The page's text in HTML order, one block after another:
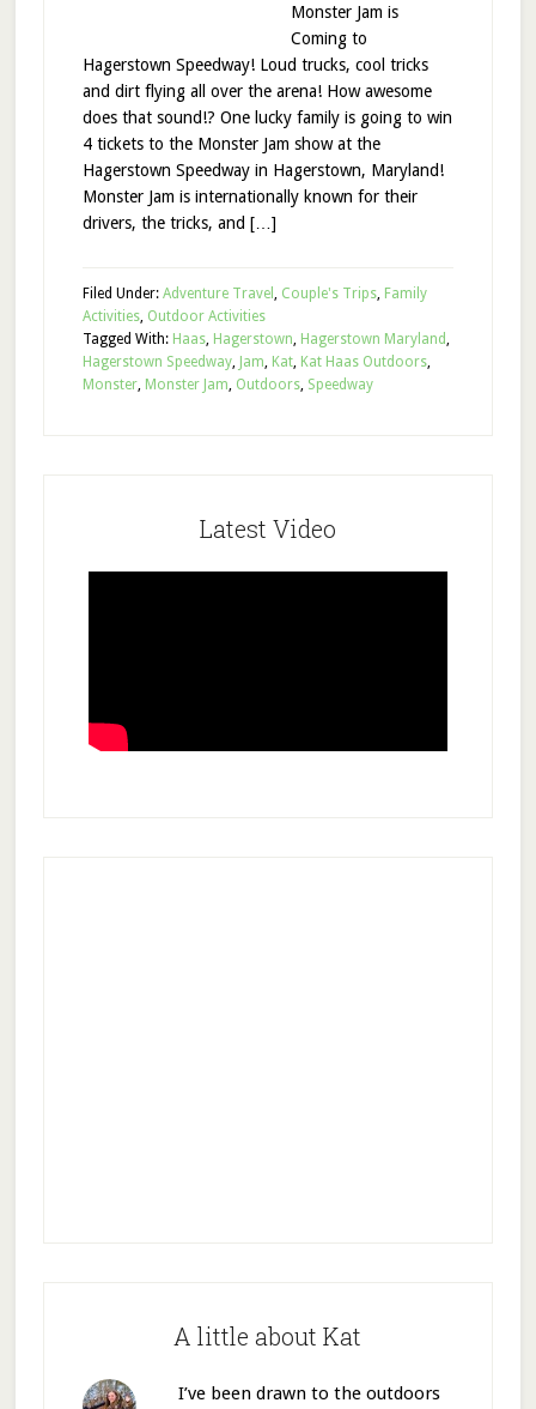
Monster Jam is
Coming to
Hagerstown Speedway! Loud trucks, cool tricks
and dirt flying all over the arena! How awesome
does that sound!? One lucky family is going to win
4 tickets to the Monster Jam show at the
Hagerstown Speedway in Hagerstown, Maryland!
Monster Jam is internationally known for their
drivers, the tricks, and […]
Filed Under: Adventure Travel , Couple's Trips, Family
Activities, Outdoor Activities
Tagged With: Haas, Hagerstown, Hagerstown Maryland,
Hagerstown Speedway, Jam, Kat, Kat Haas Outdoors,
Monster, Monster Jam, Outdoors, Speedway
Latest Video
A little about Kat
I’ve been drawn to the outdoors